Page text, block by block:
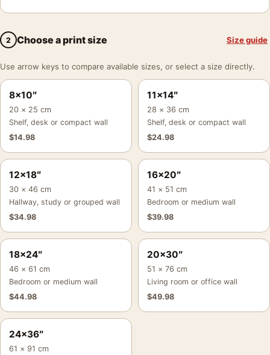
2 Choose a print size Size guide
Use arrow keys to compare available sizes, or select a size directly.
8×10″
20 × 25 cm
Shelf, desk or compact wall
$14.98
11×14″
28 × 36 cm
Shelf, desk or compact wall
$24.98
12×18″
30 × 46 cm
Hallway, study or grouped wall
$34.98
16×20″
41 × 51 cm
Bedroom or medium wall
$39.98
18×24″
46 × 61 cm
Bedroom or medium wall
$44.98
20×30″
51 × 76 cm
Living room or office wall
$49.98
24×36″
61 × 91 cm